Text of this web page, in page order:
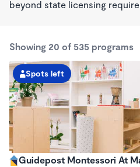
beyond state licensing
Showing 20 of 535 programs
Spots left
Guidepost Montessori At